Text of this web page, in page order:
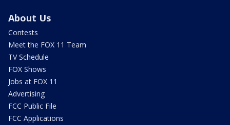
About Us
Contests
Meet the FOX 11 Team
TV Schedule
FOX Shows
Jobs at FOX 11
Advertising
FCC Public File
FCC Applications